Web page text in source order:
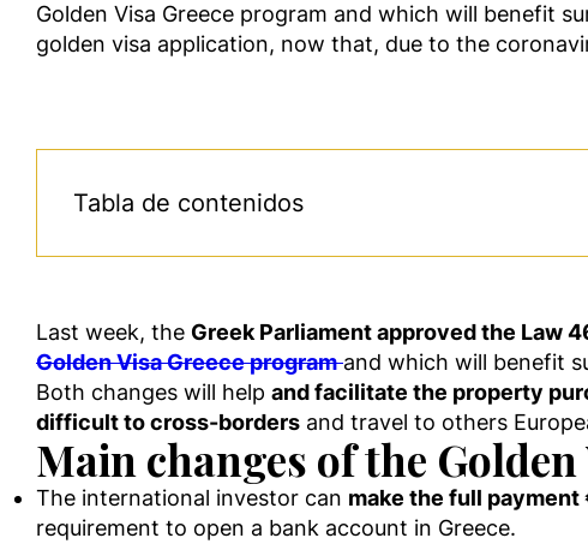
Golden Visa Greece program and which will benefit
golden visa application, now that, due to the
Tabla de contenidos
Last week, the Greek Parliament approved the Law
Golden Visa Greece program and which will benefit
Both changes will help and facilitate the property
difficult to cross-borders and travel to others
Main changes of the Golden
The international investor can make the full
requirement to open a bank account in Greece.